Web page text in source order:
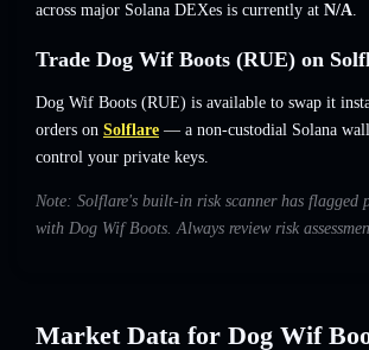
across major Solana DEXes is currently at N/A.
Trade Dog Wif Boots (RUE) on
Dog Wif Boots (RUE) is available to swap it
orders on Solflare — a non-custodial Solana
control your private keys.
Note: Solflare's built-in risk scanner has flagged
with Dog Wif Boots. Always review risk
Market Data for Dog Wif